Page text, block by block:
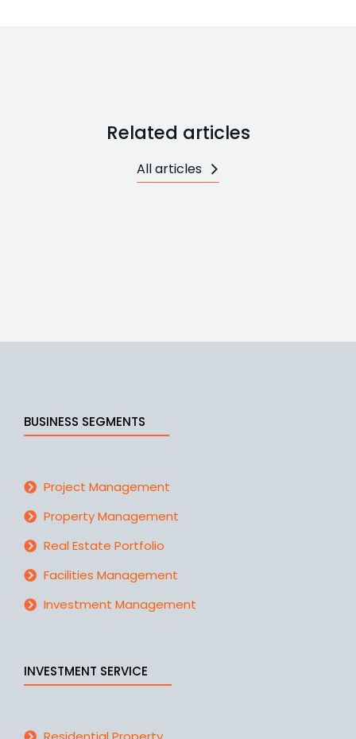
Related articles
All articles
BUSINESS SEGMENTS
Project Management
Property Management
Real Estate Portfolio
Facilities Management
Investment Management
INVESTMENT SERVICE